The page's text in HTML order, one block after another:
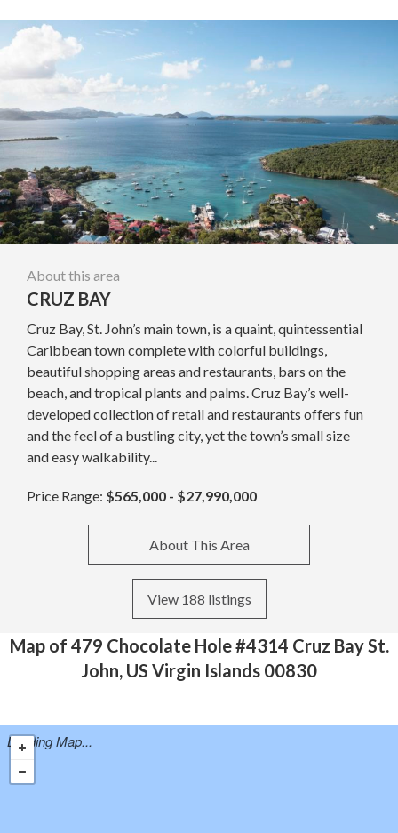
About this area
CRUZ BAY
Cruz Bay, St. John’s main town, is a quaint, quintessential
Caribbean town complete with colorful buildings,
beautiful shopping areas and restaurants, bars on the
beach, and tropical plants and palms. Cruz Bay’s well-
developed collection of retail and restaurants offers fun
and the feel of a bustling city, yet the town’s small size
and easy walkability...
Price Range: $565,000 - $27,990,000
About This Area
View 188 listings
Map of 479 Chocolate Hole #4314 Cruz Bay St.
John, US Virgin Islands 00830
Loading Map...